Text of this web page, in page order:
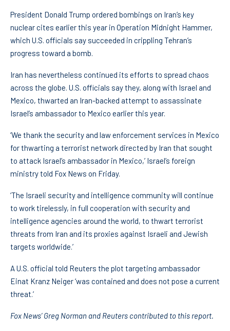
President Donald Trump ordered bombings on Iran’s key
nuclear cites earlier this year in Operation Midnight Hammer,
which U.S. officials say succeeded in crippling Tehran’s
progress toward a bomb.
Iran has nevertheless continued its efforts to spread chaos
across the globe. U.S. officials say they, along with Israel and
Mexico, thwarted an Iran-backed attempt to assassinate
Israel’s ambassador to Mexico earlier this year.
‘We thank the security and law enforcement services in Mexico
for thwarting a terrorist network directed by Iran that sought
to attack Israel’s ambassador in Mexico,’ Israel’s foreign
ministry told Fox News on Friday.
‘The Israeli security and intelligence community will continue
to work tirelessly, in full cooperation with security and
intelligence agencies around the world, to thwart terrorist
threats from Iran and its proxies against Israeli and Jewish
targets worldwide.’
A U.S. official told Reuters the plot targeting ambassador
Einat Kranz Neiger ‘was contained and does not pose a current
threat.’
Fox News’ Greg Norman and Reuters contributed to this report.